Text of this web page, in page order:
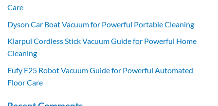
Care
Dyson Car Boat Vacuum for Powerful Portable Cleaning
Klarpul Cordless Stick Vacuum Guide for Powerful Home
Cleaning
Eufy E25 Robot Vacuum Guide for Powerful Automated
Floor Care